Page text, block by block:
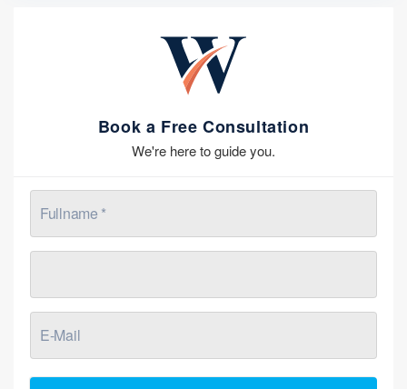
Book a Free Consultation
We're here to guide you.